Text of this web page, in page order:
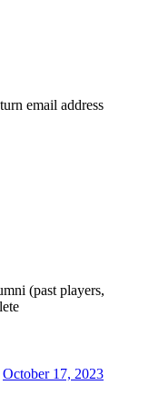
email address
(past players,
October 17, 2023